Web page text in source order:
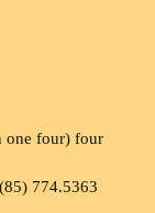
one four) four
774.5363